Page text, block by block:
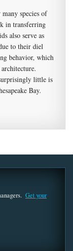
species of
in transferring
also serve as
to their diel
behavior, which
little is
Bay.
Get your